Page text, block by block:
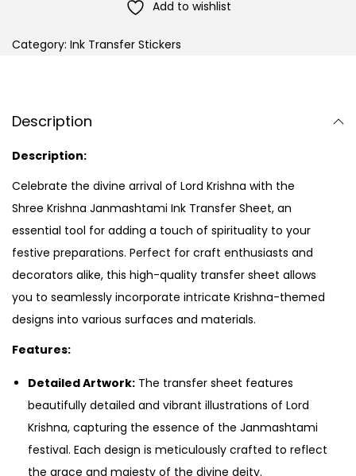
Add to wishlist
Category: Ink Transfer Stickers
Description
Description:
Celebrate the divine arrival of Lord Krishna with the
Shree Krishna Janmashtami Ink Transfer Sheet, an
essential tool for adding a touch of spirituality to your
festive preparations. Perfect for craft enthusiasts and
decorators alike, this high-quality transfer sheet allows
you to seamlessly incorporate intricate Krishna-themed
designs into various surfaces and materials.
Features:
Detailed Artwork: The transfer sheet features
beautifully detailed and vibrant illustrations of Lord
Krishna, capturing the essence of the Janmashtami
festival. Each design is meticulously crafted to reflect
the grace and majesty of the divine deity.